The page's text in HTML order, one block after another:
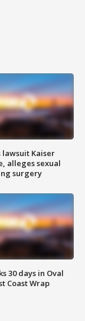
lawsuit Kaiser
alleges sexual
surgery
30 days in Oval
Coast Wrap